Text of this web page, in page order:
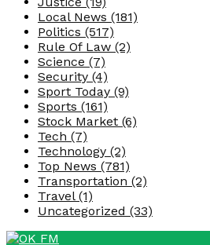
Local News (181)
Politics (517)
Rule Of Law (2)
Science (7)
Security (4)
Sport Today (9)
Sports (161)
Stock Market (6)
Tech (7)
Technology (2)
Top News (781)
Transportation (2)
Travel (1)
Uncategorized (33)